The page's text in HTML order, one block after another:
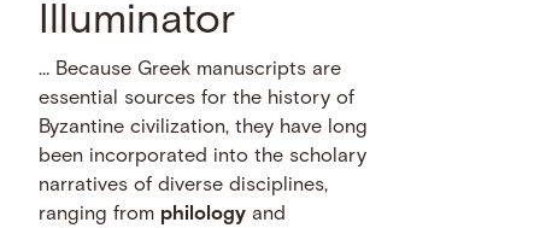
Illuminator
… Because Greek manuscripts are
essential sources for the history of
Byzantine civilization, they have long
been incorporated into the scholary
narratives of diverse disciplines,
ranging from philology and